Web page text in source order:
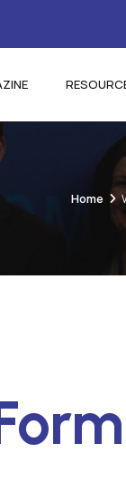
Home